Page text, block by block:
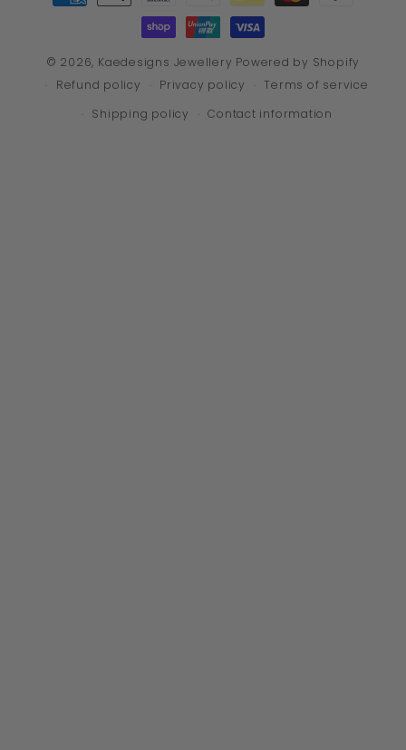
methods
© 2026, Kaedesigns Jewellery Powered by Shopify
Refund policy
Privacy policy
Terms of service
Shipping policy
Contact information